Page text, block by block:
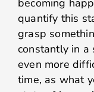
becoming
quantify this
grasp
constantly in
even more
time, as what